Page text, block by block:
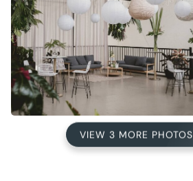
VIEW 3 MORE PHOTOS